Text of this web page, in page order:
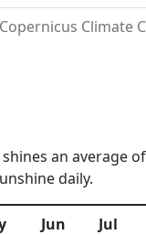
Climate
an average
daily.
Jun
Jul